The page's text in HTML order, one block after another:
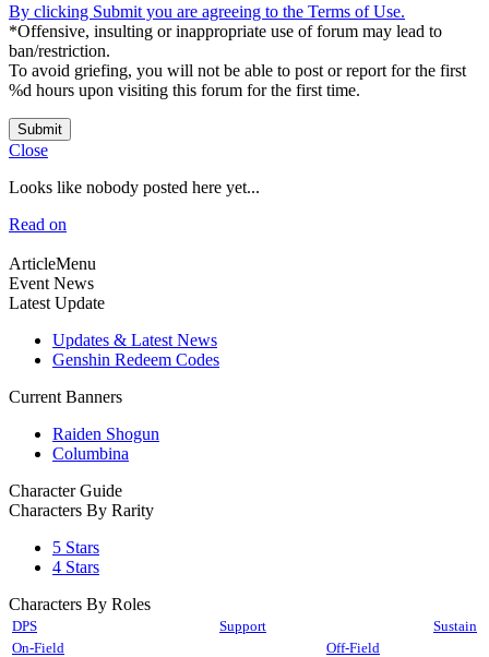
By clicking Submit you are agreeing to the Terms of Use.
*Offensive, insulting or inappropriate use of forum may lead to
ban/restriction.
To avoid griefing, you will not be able to post or report for the first
%d hours upon visiting this forum for the first time.
Submit
Close
Looks like nobody posted here yet...
Read on
ArticleMenu
Event News
Latest Update
Updates & Latest News
Genshin Redeem Codes
Current Banners
Raiden Shogun
Columbina
Character Guide
Characters By Rarity
5 Stars
4 Stars
Characters By Roles
DPS Support
Sustain
On-Field
Off-Field